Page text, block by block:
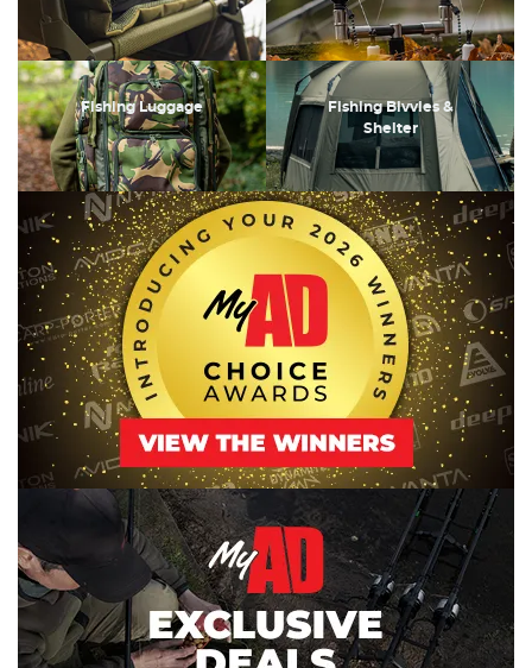
Fishing Luggage
Fishing Bivvies &
Shelter